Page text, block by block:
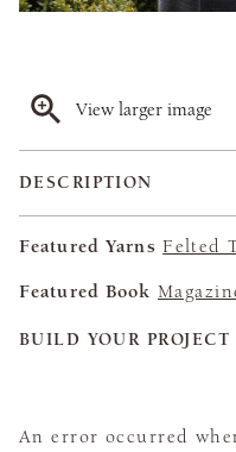
View larger image
DESCRIPTION
Featured Yarns Felted
Featured Book
BUILD YOUR PROJECT
An error occurred